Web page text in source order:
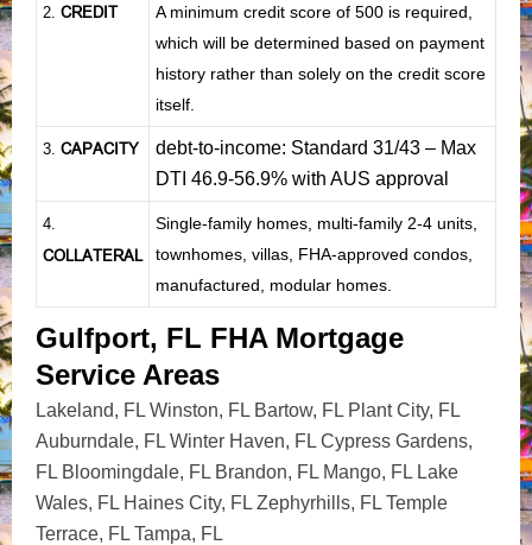
2. CREDIT
A minimum credit score of 500 is required,
which will be determined based on payment
history rather than solely on the credit score
itself.
3. CAPACITY
debt-to-income: Standard 31/43 – Max
DTI 46.9-56.9% with AUS approval
4.
COLLATERAL
Single-family homes, multi-family 2-4 units,
townhomes, villas, FHA-approved condos,
manufactured, modular homes.
Gulfport, FL FHA Mortgage
Service Areas
Lakeland, FL Winston, FL Bartow, FL Plant City, FL
Auburndale, FL Winter Haven, FL Cypress Gardens,
FL Bloomingdale, FL Brandon, FL Mango, FL Lake
Wales, FL Haines City, FL Zephyrhills, FL Temple
Terrace, FL Tampa, FL